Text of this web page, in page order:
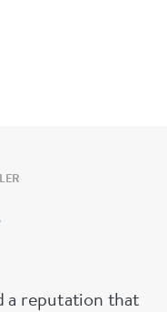
a reputation that